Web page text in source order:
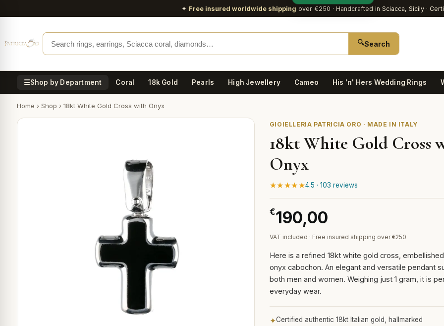
✦ Free insured worldwide shipping over €250 · Handcrafted in Sciacca, Sicily ·
🔍Search
☰Shop by Department Coral 18k Gold Pearls High Jewellery Cameo His 'n' Hers Wedding Rings
Home › Shop › 18kt White Gold Cross with Onyx
GIOIELLERIA PATRICIA ORO · MADE IN ITALY
18kt White Gold Cross
Onyx
★★★★★4.5 · 103 reviews
€190,00
VAT included · Free insured shipping over €250
Here is a refined 18kt white gold cross,
onyx cabochon. An elegant and versatile pendant
both men and women. Weighing just 1 gram, it is
everyday wear.
✦Certified authentic 18kt Italian gold, hallmarked